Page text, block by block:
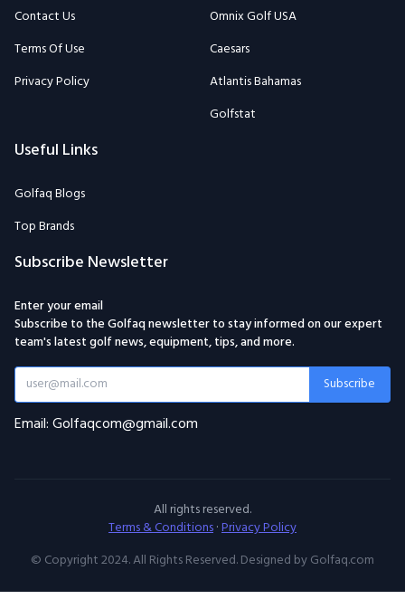
Contact Us
Terms Of Use
Privacy Policy
Omnix Golf USA
Caesars
Atlantis Bahamas
Golfstat
Useful Links
Golfaq Blogs
Top Brands
Subscribe Newsletter
Enter your email
Subscribe to the Golfaq newsletter to stay informed on our expert
team's latest golf news, equipment, tips, and more.
Subscribe
Email: Golfaqcom@gmail.com
All rights reserved.
Terms & Conditions·Privacy Policy
© Copyright 2024. All Rights Reserved. Designed by Golfaq.com